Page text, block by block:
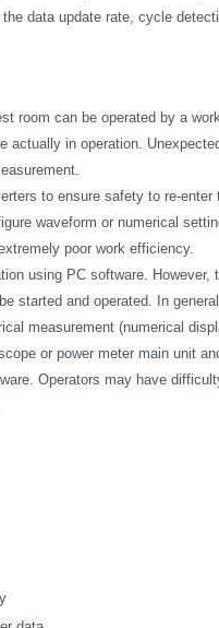
data update rate, cycle
room can be operated by a
actually in operation.
to ensure safety to re-
waveform or numerical
poor work efficiency.
using PC software.
started and operated. In
measurement (numerical
or power meter main unit
Operators may have